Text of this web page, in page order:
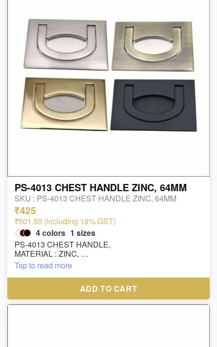
PS-4013 CHEST HANDLE ZINC, 64MM
SKU : PS-4013 CHEST HANDLE ZINC, 64MM
₹425
₹501.50 (including 18% GST)
4colors 1 sizes
PS-4013 CHEST HANDLE,
MATERIAL : ZINC,
SIZE : 64MM,
FINISH : SS, AB, BLACK MATT, GOLD
Tap to read more
ADD TO CART